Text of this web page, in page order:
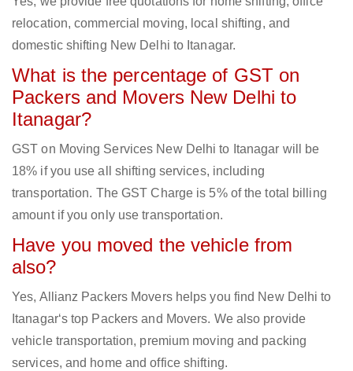
relocation, commercial moving, local shifting, and
domestic shifting New Delhi to Itanagar.
What is the percentage of GST on
Packers and Movers New Delhi to
Itanagar?
GST on Moving Services New Delhi to Itanagar will be
18% if you use all shifting services, including
transportation. The GST Charge is 5% of the total billing
amount if you only use transportation.
Have you moved the vehicle from
also?
Yes, Allianz Packers Movers helps you find New Delhi to
Itanagar‘s top Packers and Movers. We also provide
vehicle transportation, premium moving and packing
services, and home and office shifting.